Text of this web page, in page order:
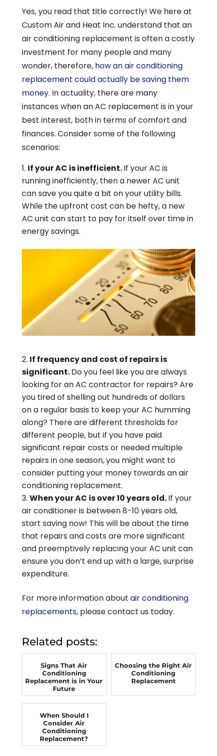
Yes, you read that title correctly! We here at
Custom Air and Heat Inc. understand that an
air conditioning replacement is often a costly
investment for many people and many
wonder, therefore, how an air conditioning
replacement could actually be saving them
money. In actuality, there are many
instances when an AC replacement is in your
best interest, both in terms of comfort and
finances. Consider some of the following
scenarios:
If your AC is inefficient.If your AC is
running inefficiently, then a newer AC unit
can save you quite a bit on your utility bills.
While the upfront cost can be hefty, a new
AC unit can start to pay for itself over time in
energy savings.
If frequency and cost of repairs is
significant.Do you feel like you are always
looking for an AC contractor for repairs? Are
you tired of shelling out hundreds of dollars
on a regular basis to keep your AC humming
along? There are different thresholds for
different people, but if you have paid
significant repair costs or needed multiple
repairs in one season, you might want to
consider putting your money towards an air
conditioning replacement.
When your AC is over 10 years old.If your
air conditioner is between 8-10 years old,
start saving now! This will be about the time
that repairs and costs are more significant
and preemptively replacing your AC unit can
ensure you don’t end up with a large, surprise
expenditure.
For more information about air conditioning
replacements, please contact us today.
Related posts:
Signs That Air
Conditioning
Replacement is in Your
Future
Choosing the Right Air
Conditioning
Replacement
When Should I
Consider Air
Conditioning
Replacement?